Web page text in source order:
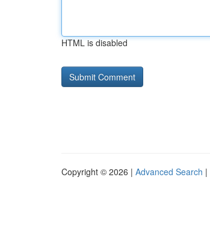
HTML is disabled
Copyright © 2026 | Advanced Search |